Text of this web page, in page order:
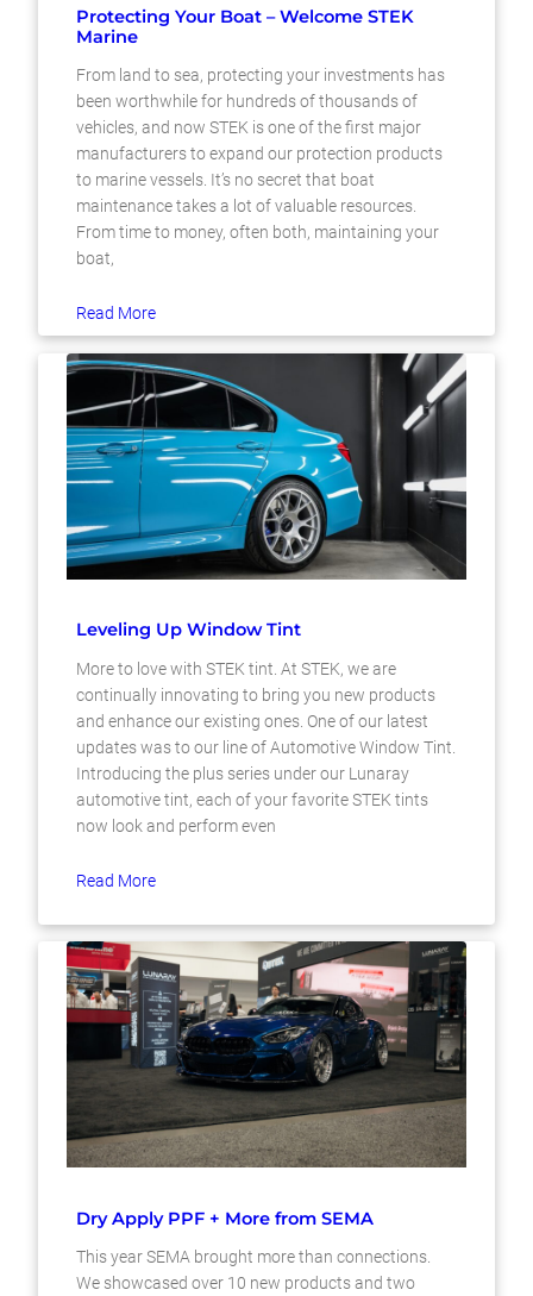
Protecting Your Boat – Welcome STEK
Marine
From land to sea, protecting your investments has
been worthwhile for hundreds of thousands of
vehicles, and now STEK is one of the first major
manufacturers to expand our protection products
to marine vessels. It’s no secret that boat
maintenance takes a lot of valuable resources.
From time to money, often both, maintaining your
boat,
Read More
Leveling Up Window Tint
More to love with STEK tint. At STEK, we are
continually innovating to bring you new products
and enhance our existing ones. One of our latest
updates was to our line of Automotive Window Tint.
Introducing the plus series under our Lunaray
automotive tint, each of your favorite STEK tints
now look and perform even
Read More
Dry Apply PPF + More from SEMA
This year SEMA brought more than connections.
We showcased over 10 new products and two